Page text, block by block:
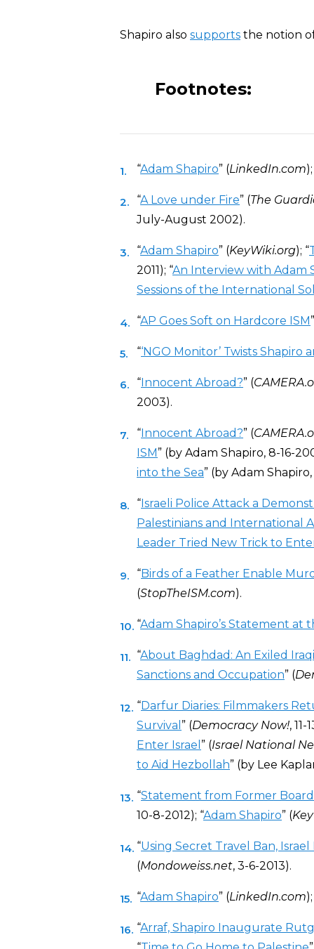
Shapiro also supports the notion
Footnotes:
“Adam Shapiro” (LinkedIn.com
“A Love under Fire” (The
July-August 2002).
“Adam Shapiro” (KeyWiki.org); “
2011); “An Interview with Adam
Sessions of the International
“AP Goes Soft on Hardcore ISM
“‘NGO Monitor’ Twists Shapiro
“Innocent Abroad?” (
2003).
“Innocent Abroad?” (
ISM” (by Adam Shapiro, 8-16-
into the Sea” (by Adam
“Israeli Police Attack a
Palestinians and International
Leader Tried New Trick to
“Birds of a Feather Enable
(StopTheISM.com).
“Adam Shapiro’s Statement at
“About Baghdad: An Exiled
Sanctions and Occupation” (
“Darfur Diaries: Filmmakers
Survival ” (Democracy Now!, 11-
Enter Israel ” (Israel National
to Aid Hezbollah” (by Lee
“Statement from Former
10-8-2012); “Adam Shapiro” (
“Using Secret Travel Ban,
(Mondoweiss.net, 3-6-2013).
“Adam Shapiro” (LinkedIn.com
“Arraf, Shapiro Inaugurate